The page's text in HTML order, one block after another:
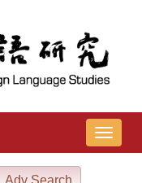
导
航